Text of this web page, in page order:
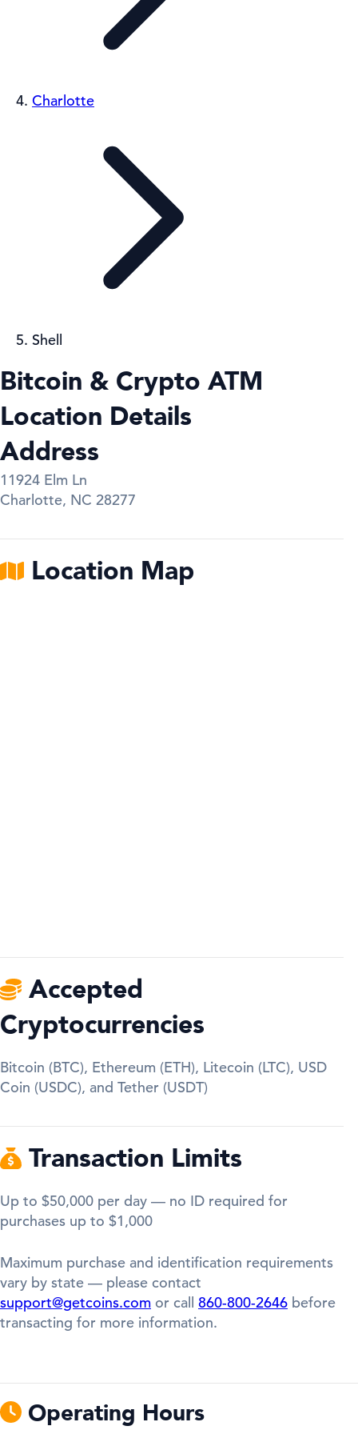
Charlotte
Shell
Bitcoin & Crypto ATM
Location Details
Address
11924 Elm Ln
Charlotte, NC 28277
Location Map
Accepted
Cryptocurrencies
Bitcoin (BTC), Ethereum (ETH), Litecoin (LTC), USD
Coin (USDC), and Tether (USDT)
Transaction Limits
Up to $50,000 per day — no ID required for
purchases up to $1,000
Maximum purchase and identification requirements
vary by state — please contact
support@getcoins.com or call 860-800-2646 before
transacting for more information.
Operating Hours